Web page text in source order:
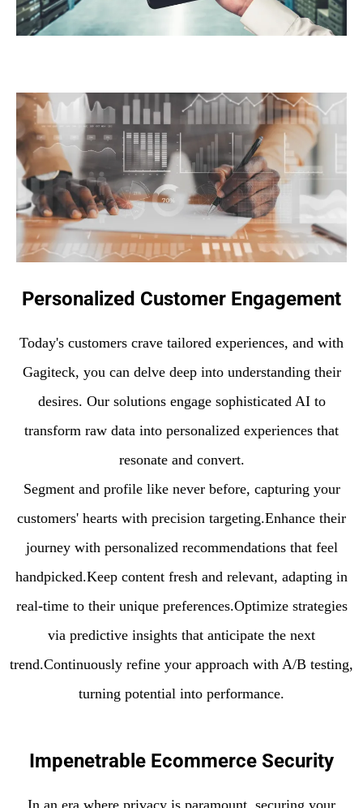
Personalized Customer Engagement
Today's customers crave tailored experiences, and with
Gagiteck, you can delve deep into understanding their
desires. Our solutions engage sophisticated AI to
transform raw data into personalized experiences that
resonate and convert.
Segment and profile like never before, capturing your
customers' hearts with precision targeting.Enhance their
journey with personalized recommendations that feel
handpicked.Keep content fresh and relevant, adapting in
real-time to their unique preferences.Optimize strategies
via predictive insights that anticipate the next
trend.Continuously refine your approach with A/B testing,
turning potential into performance.
Impenetrable Ecommerce Security
In an era where privacy is paramount, securing your